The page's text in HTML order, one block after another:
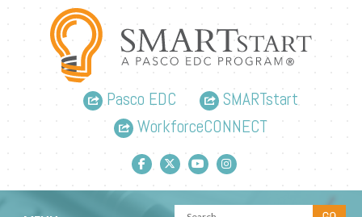
Pasco EDC
SMARTstart
WorkforceCONNECT
Facebook link
Twitter link
YouTube link
Instagram link